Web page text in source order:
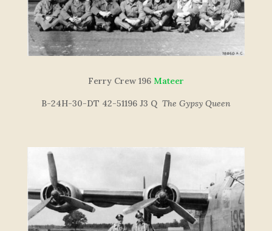
Ferry Crew 196 Mateer
B-24H-30-DT 42-51196 J3 Q The Gypsy Queen